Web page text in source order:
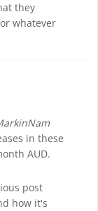
they
whatever
in these
AUD.
post
how it's